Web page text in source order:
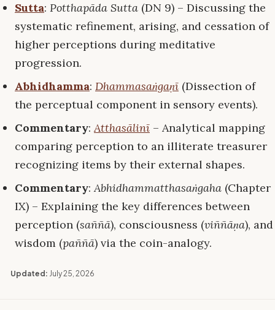
Sutta: Potthapāda Sutta (DN 9) – Discussing the
systematic refinement, arising, and cessation of
higher perceptions during meditative
progression.
Abhidhamma: Dhammasaṅgaṇī (Dissection of
the perceptual component in sensory events).
Commentary:Atthasālinī – Analytical mapping
comparing perception to an illiterate treasurer
recognizing items by their external shapes.
Commentary:Abhidhammatthasaṅgaha (Chapter
IX) – Explaining the key differences between
perception (saññā), consciousness (viññāṇa), and
wisdom (paññā) via the coin-analogy.
Updated: July 25, 2026